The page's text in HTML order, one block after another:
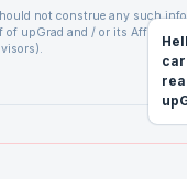
not construe any such
upGrad and / or its Affiliates
not to hold upGrad
upGrad reserves the right to
any travel arrangements for a
(LTP) of Scrum Alliance®.
Inc. PMI-RMP is a
is a registered mark of the